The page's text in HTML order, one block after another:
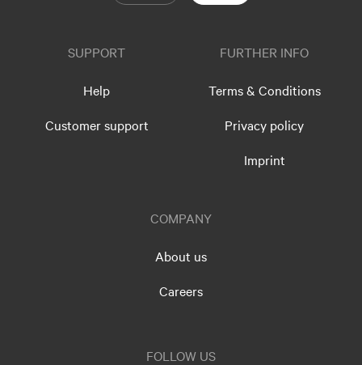
SUPPORT
Help
Customer support
FURTHER INFO
Terms & Conditions
Privacy policy
Imprint
COMPANY
About us
Careers
FOLLOW US